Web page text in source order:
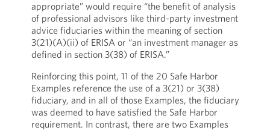
appropriate” would require “the benefit of analysis
of professional advisors like third-party investment
advice fiduciaries within the meaning of section
3(21)(A)(ii) of ERISA or “an investment manager as
defined in section 3(38) of ERISA.”
Reinforcing this point, 11 of the 20 Safe Harbor
Examples reference the use of a 3(21) or 3(38)
fiduciary, and in all of those Examples, the fiduciary
was deemed to have satisfied the Safe Harbor
requirement. In contrast, there are two Examples